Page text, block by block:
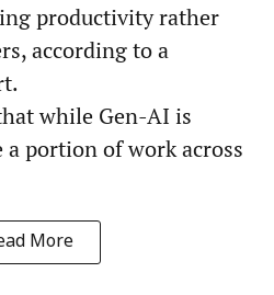
productivity rather
according to a
while Gen-AI is
a portion of work across
More